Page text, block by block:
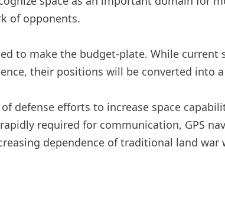
of opponents.
to make the budget-plate. While current
their positions will be converted into
defense efforts to increase space
required for communication, GPS
dependence of traditional land